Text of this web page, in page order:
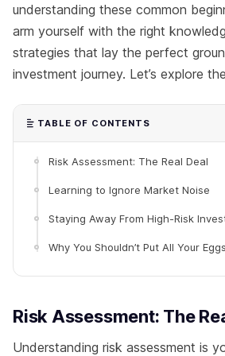
understanding these common
arm yourself with the right
strategies that lay the perfect
investment journey. Let’s explore
TABLE OF CONTENTS
Risk Assessment: The Real Deal
Learning to Ignore Market Noise
Staying Away From High-Risk
Why You Shouldn’t Put All Your
Risk Assessment: The
Understanding risk assessment is